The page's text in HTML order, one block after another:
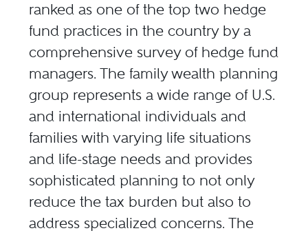
ranked as one of the top two hedge
fund practices in the country by a
comprehensive survey of hedge fund
managers. The family wealth planning
group represents a wide range of U.S.
and international individuals and
families with varying life situations
and life-stage needs and provides
sophisticated planning to not only
reduce the tax burden but also to
address specialized concerns. The